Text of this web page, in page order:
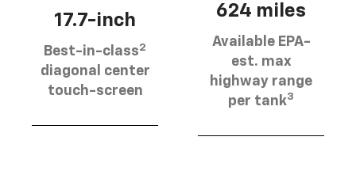
17.7-inch
Best-in-class2
diagonal center
touch-screen
624 miles
Available EPA-
est. max
highway range
per tank3